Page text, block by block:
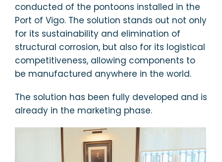
conducted of the pontoons installed in the
Port of Vigo. The solution stands out not only
for its sustainability and elimination of
structural corrosion, but also for its logistical
competitiveness, allowing components to
be manufactured anywhere in the world.
The solution has been fully developed and is
already in the marketing phase.